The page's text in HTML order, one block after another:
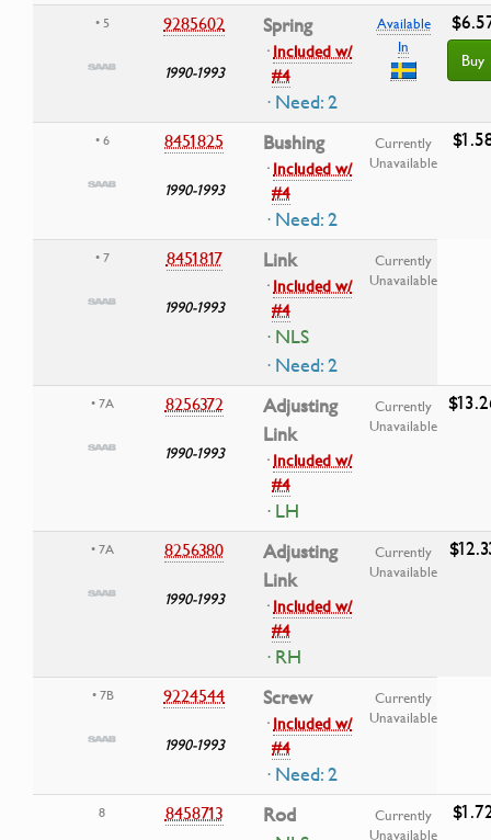
• 5 9285602
1990-1993
Spring
·Included w/
#4
· Need: 2
Available
In
Buy
• 6 8451825
1990-1993
Bushing
·Included w/
#4
· Need: 2
Currently
Unavailable
• 7 8451817
1990-1993
Link
·Included w/
#4
· NLS
· Need: 2
Currently
Unavailable
• 7A 8256372
1990-1993
Adjusting
Link
·Included w/
#4
· LH
Currently
Unavailable
• 7A 8256380
1990-1993
Adjusting
Link
·Included w/
#4
· RH
Currently
Unavailable
• 7B 9224544
1990-1993
Screw
·Included w/
#4
· Need: 2
Currently
Unavailable
8 8458713
Rod
Currently
Unavailable